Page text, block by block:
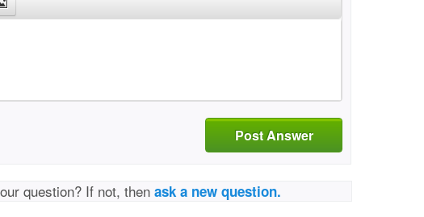
Post Answer
question? If not, thenask a new question.